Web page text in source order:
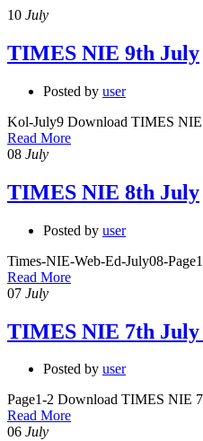
10 July
TIMES NIE 9th July
Posted by user
Kol-July9 Download TIMES
Read More
08 July
TIMES NIE 8th July
Posted by user
Times-NIE-Web-Ed-July08-
Read More
07 July
TIMES NIE 7th July
Posted by user
Page1-2 Download TIMES NIE
Read More
06 July